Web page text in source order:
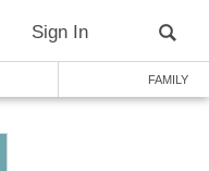
Sign In
FAMILY